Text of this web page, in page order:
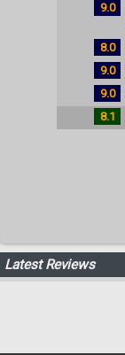
9.0
8.0
9.0
9.0
8.1
Latest Reviews